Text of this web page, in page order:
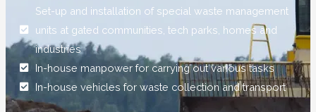
Set-up and installation of special waste management
units at gated communities, tech parks, homes and
industries
In-house manpower for carrying out various tasks
In-house vehicles for waste collection and transport